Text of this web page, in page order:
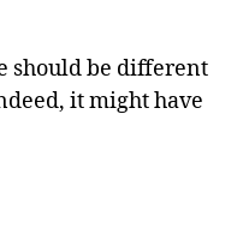
should be different
it might have